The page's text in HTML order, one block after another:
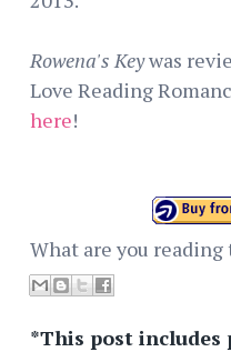
Rowena's Keywas
Love Reading
here!
What are you reading
*This post includes